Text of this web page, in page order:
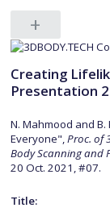
Creating
Presentation
N. Mahmood and
Everyone",Proc. of
Body Scanning and
20 Oct. 2021, #07.
Title: